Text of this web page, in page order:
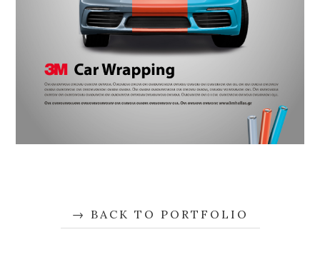
BACK TO PORTFOLIO